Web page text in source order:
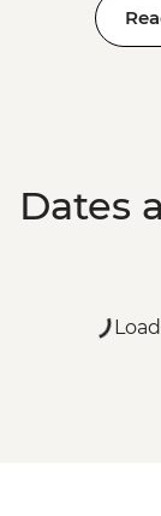
Dates